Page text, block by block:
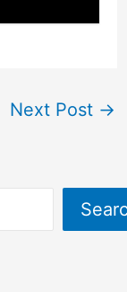
Next Post →